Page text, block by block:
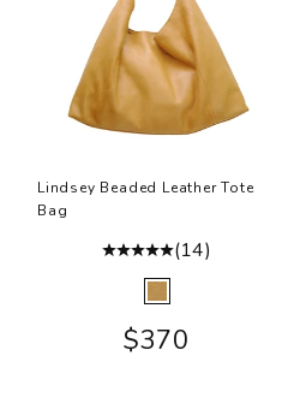
Lindsey Beaded Leather Tote
Bag
(14)
Camel
Sale price
$370